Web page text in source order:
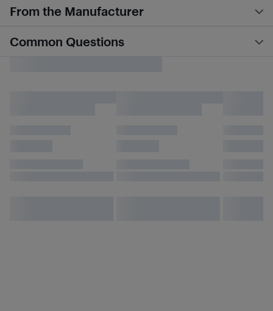
From the Manufacturer
Common Questions